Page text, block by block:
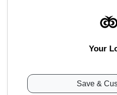
Your
Save &